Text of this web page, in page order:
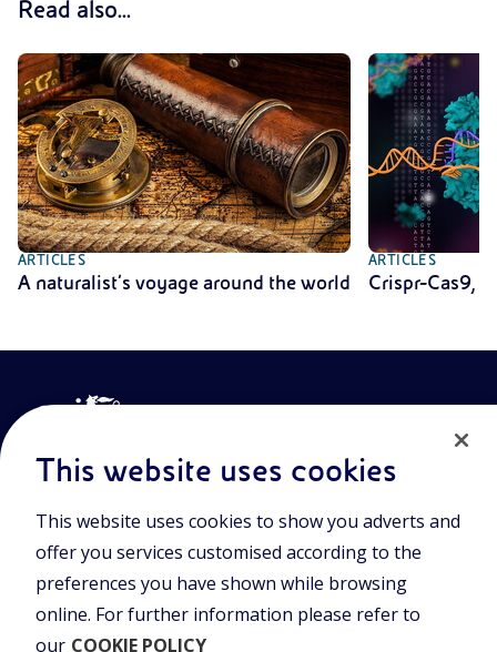
Read also...
ARTICLES
A naturalist’s voyage around the world
ARTICLES
Crispr-Cas9,
Join the world of Eniscuola. Discover innovative teaching tools
and approach and surf through multimedia content, digital
lessons, and insights into major topical issues. Eniscuola is an
Eni initiative.
This website uses cookies
This website uses cookies to show you adverts and
offer you services customised according to the
preferences you have shown while browsing
online. For further information please refer to
our COOKIE POLICY